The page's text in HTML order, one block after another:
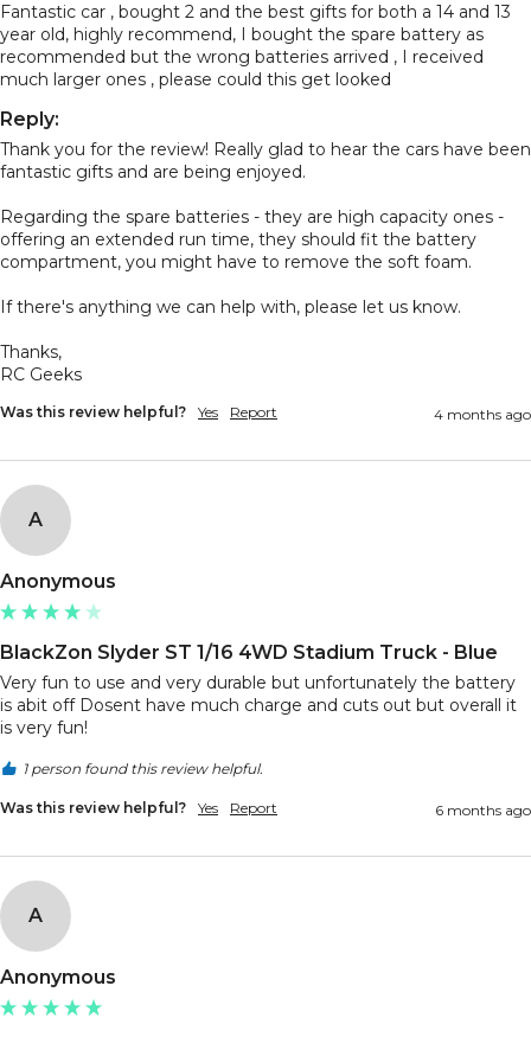
Fantastic car , bought 2 and the best gifts for both a 14 and 13
year old, highly recommend, I bought the spare battery as
recommended but the wrong batteries arrived , I received
much larger ones , please could this get looked
Reply:
Thank you for the review! Really glad to hear the cars have been
fantastic gifts and are being enjoyed.
Regarding the spare batteries - they are high capacity ones -
offering an extended run time, they should fit the battery
compartment, you might have to remove the soft foam.
If there's anything we can help with, please let us know.
Thanks,
RC Geeks
Was this review helpful? Yes Report 4 months ago
A
Anonymous
BlackZon Slyder ST 1/16 4WD Stadium Truck - Blue
Very fun to use and very durable but unfortunately the battery
is abit off Dosent have much charge and cuts out but overall it
is very fun!
1 person found this review helpful.
Was this review helpful? Yes Report 6 months ago
A
Anonymous